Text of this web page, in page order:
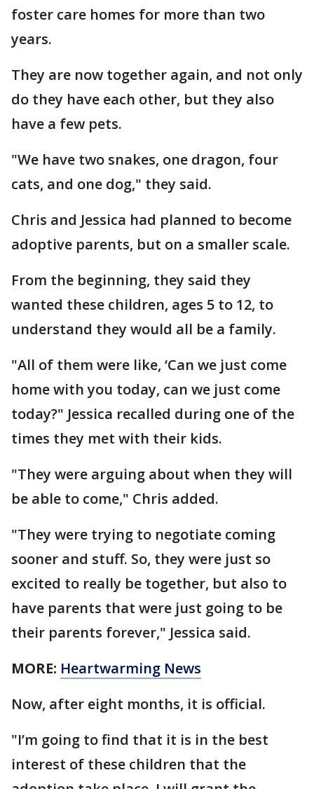
foster care homes for more than two
years.
They are now together again, and not only
do they have each other, but they also
have a few pets.
"We have two snakes, one dragon, four
cats, and one dog," they said.
Chris and Jessica had planned to become
adoptive parents, but on a smaller scale.
From the beginning, they said they
wanted these children, ages 5 to 12, to
understand they would all be a family.
"All of them were like, ‘Can we just come
home with you today, can we just come
today?" Jessica recalled during one of the
times they met with their kids.
"They were arguing about when they will
be able to come," Chris added.
"They were trying to negotiate coming
sooner and stuff. So, they were just so
excited to really be together, but also to
have parents that were just going to be
their parents forever," Jessica said.
MORE: Heartwarming News
Now, after eight months, it is official.
"I’m going to find that it is in the best
interest of these children that the